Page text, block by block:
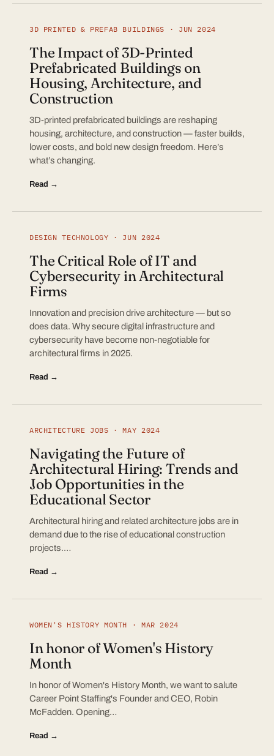
3D PRINTED & PREFAB BUILDINGS · JUN 2024
The Impact of 3D-Printed
Prefabricated Buildings on
Housing, Architecture, and
Construction
3D-printed prefabricated buildings are reshaping
housing, architecture, and construction — faster builds,
lower costs, and bold new design freedom. Here’s
what’s changing.
Read →
DESIGN TECHNOLOGY · JUN 2024
The Critical Role of IT and
Cybersecurity in Architectural
Firms
Innovation and precision drive architecture — but so
does data. Why secure digital infrastructure and
cybersecurity have become non-negotiable for
architectural firms in 2025.
Read →
ARCHITECTURE JOBS · MAY 2024
Navigating the Future of
Architectural Hiring: Trends and
Job Opportunities in the
Educational Sector
Architectural hiring and related architecture jobs are in
demand due to the rise of educational construction
projects.…
Read →
WOMEN'S HISTORY MONTH · MAR 2024
In honor of Women's History
Month
In honor of Women's History Month, we want to salute
Career Point Staffing's Founder and CEO, Robin
McFadden. Opening…
Read →